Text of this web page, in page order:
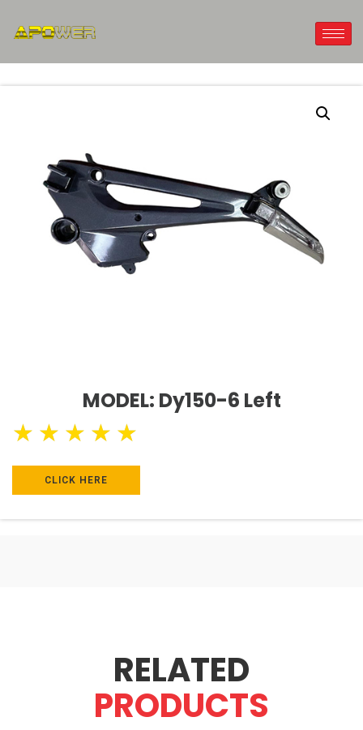
MODEL: Dy150-6 Left
★ ★ ★ ★ ★
CLICK HERE
RELATED
PRODUCTS